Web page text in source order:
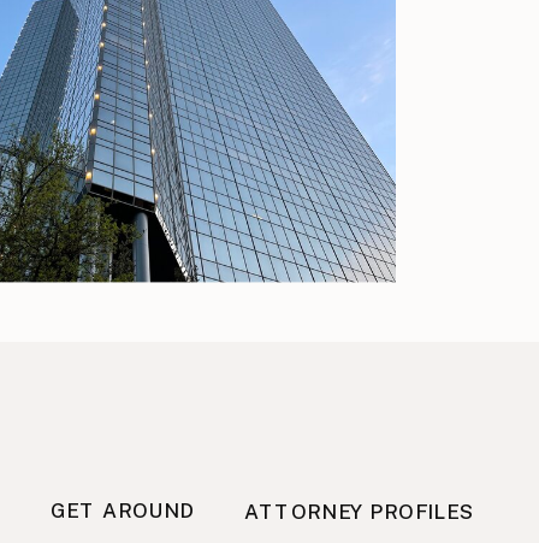
GET AROUND
ATTORNEY PROFILES